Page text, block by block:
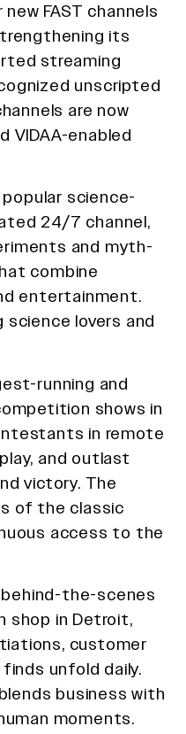
FAST channels
its
streaming
unscripted
are now
VIDAA-enabled
science-
24/7 channel,
and myth-
combine
entertainment.
science lovers and
running and
shows in
in remote
and outlast
victory. The
of the classic
access to the
the-scenes
shop in Detroit,
customer
unfold daily.
business with
moments.